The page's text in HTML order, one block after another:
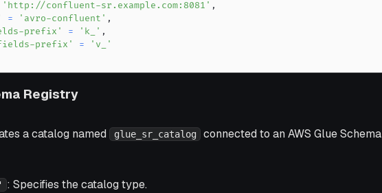
'http://confluent-sr.example.com:8081' ,
= 'avro-confluent' ,
prefix' = 'k_' ,
prefix' =
'v_'
Registry
a catalog named glue_sr_catalog
connected to an AWS Glue Schema
: Specifies the catalog type.